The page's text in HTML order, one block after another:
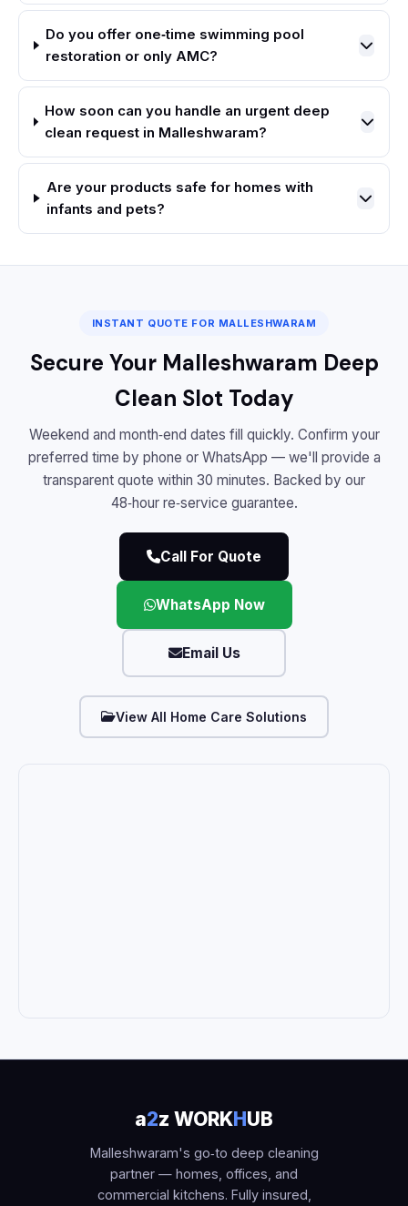
Do you offer one‑time swimming pool
restoration or only AMC?
How soon can you handle an urgent deep
clean request in Malleshwaram?
Are your products safe for homes with
infants and pets?
INSTANT QUOTE FOR MALLESHWARAM
Secure Your Malleshwaram Deep
Clean Slot Today
Weekend and month‑end dates fill quickly. Confirm your
preferred time by phone or WhatsApp — we'll provide a
transparent quote within 30 minutes. Backed by our
48‑hour re‑service guarantee.
Call For Quote
WhatsApp Now
Email Us
View All Home Care Solutions
a2z WORKHUB
Malleshwaram's go‑to deep cleaning
partner — homes, offices, and
commercial kitchens. Fully insured,